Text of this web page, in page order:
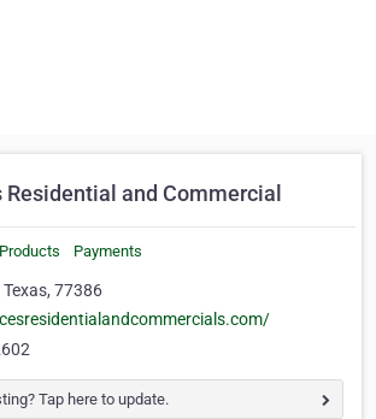
Residential and Commercial
Products Payments
77386
Tap here to update.